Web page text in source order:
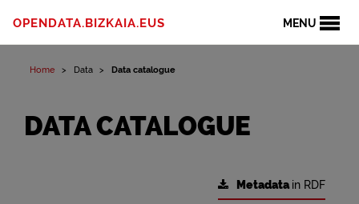
MENU
OPENDATA.BIZKAIA.EUS
Home Data Data catalogue
DATA CATALOGUE
Metadatain RDF